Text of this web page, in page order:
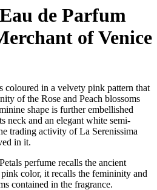
de Parfum
of Venice
coloured in a velvety pink pattern that
of the Rose and Peach blossoms
shape is further embellished
neck and an elegant white semi-
trading activity of La Serenissima
in it.
perfume recalls the ancient
color, it recalls the femininity and
contained in the fragrance.